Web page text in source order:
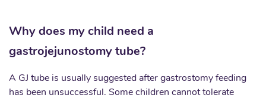
Why does my child need a
gastrojejunostomy tube?
A GJ tube is usually suggested after gastrostomy feeding
has been unsuccessful. Some children cannot tolerate